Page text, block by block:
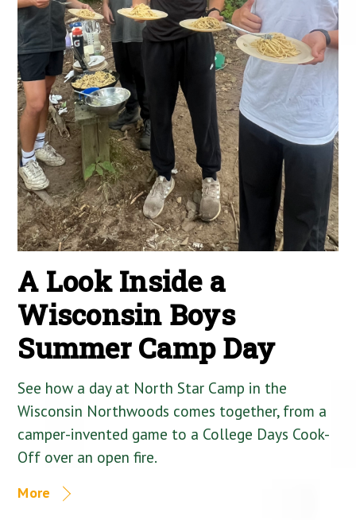
A Look Inside a
Wisconsin Boys
Summer Camp Day
See how a day at North Star Camp in the
Wisconsin Northwoods comes together, from a
camper-invented game to a College Days Cook-
Off over an open fire.
More